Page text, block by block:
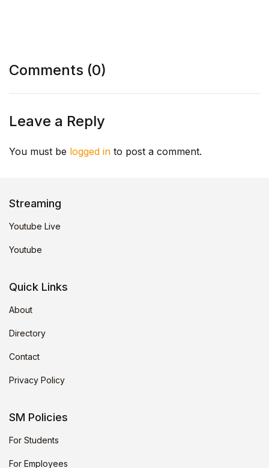
Comments (0)
Leave a Reply
You must be logged in to post a comment.
Streaming
Youtube Live
Youtube
Quick Links
About
Directory
Contact
Privacy Policy
SM Policies
For Students
For Employees